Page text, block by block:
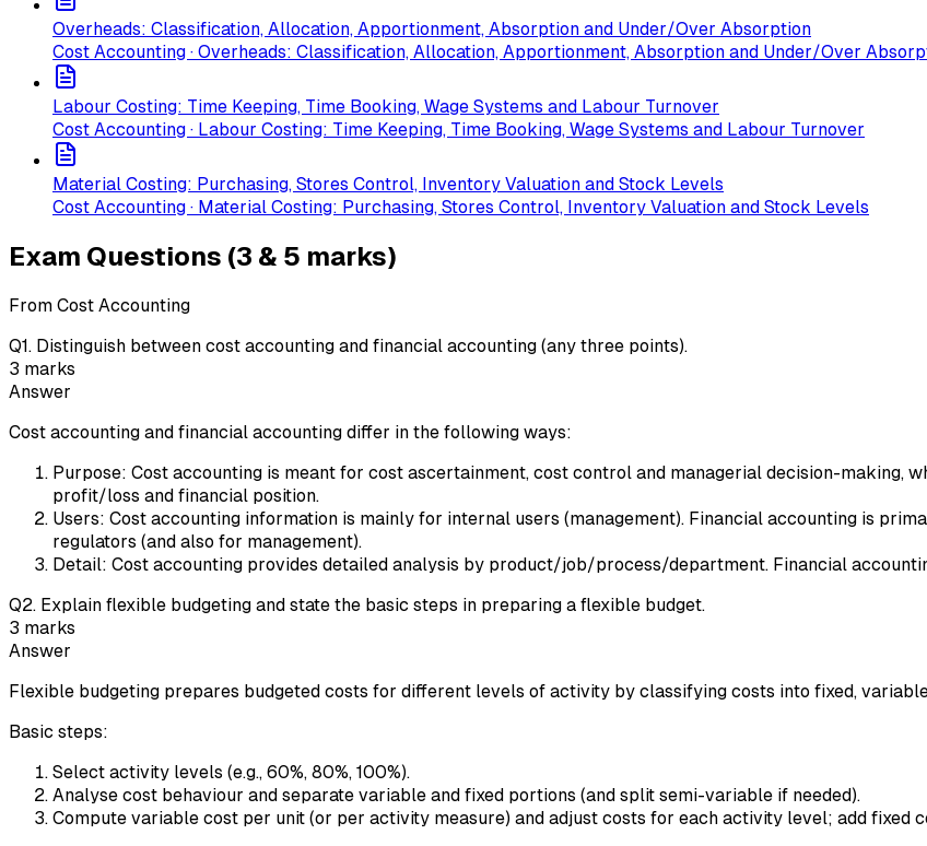
Overheads: Classification, Allocation, Apportionment, Absorption and Under/Over Absorption
Cost Accounting · Overheads: Classification, Allocation, Apportionment, Absorption and Under/Over
Labour Costing: Time Keeping, Time Booking, Wage Systems and Labour Turnover
Cost Accounting · Labour Costing: Time Keeping, Time Booking, Wage Systems and Labour Turnover
Material Costing: Purchasing, Stores Control, Inventory Valuation and Stock Levels
Cost Accounting · Material Costing: Purchasing, Stores Control, Inventory Valuation and Stock Levels
Exam Questions (3 & 5 marks)
From Cost Accounting
Q1. Distinguish between cost accounting and financial accounting (any three points).
3 marks
Answer
Cost accounting and financial accounting differ in the following ways:
Purpose: Cost accounting is meant for cost ascertainment, cost control and managerial decision-making,
profit/loss and financial position.
Users: Cost accounting information is mainly for internal users (management). Financial accounting is
regulators (and also for management).
Detail: Cost accounting provides detailed analysis by product/job/process/department. Financial
Q2. Explain flexible budgeting and state the basic steps in preparing a flexible budget.
3 marks
Answer
Flexible budgeting prepares budgeted costs for different levels of activity by classifying costs into fixed,
Basic steps:
Select activity levels (e.g., 60%, 80%, 100%).
Analyse cost behaviour and separate variable and fixed portions (and split semi-variable if needed).
Compute variable cost per unit (or per activity measure) and adjust costs for each activity level; add fixed